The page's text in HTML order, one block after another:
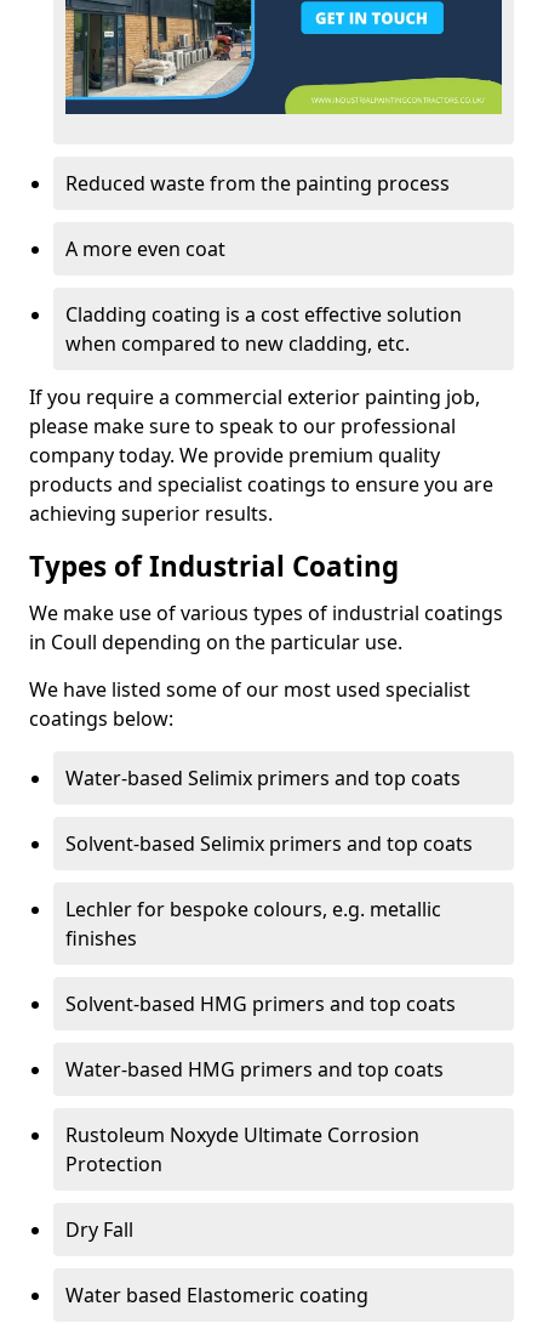
Reduced waste from the painting process
A more even coat
Cladding coating is a cost effective solution
when compared to new cladding, etc.
If you require a commercial exterior painting job,
please make sure to speak to our professional
company today. We provide premium quality
products and specialist coatings to ensure you are
achieving superior results.
Types of Industrial Coating
We make use of various types of industrial coatings
in Coull depending on the particular use.
We have listed some of our most used specialist
coatings below:
Water-based Selimix primers and top coats
Solvent-based Selimix primers and top coats
Lechler for bespoke colours, e.g. metallic
finishes
Solvent-based HMG primers and top coats
Water-based HMG primers and top coats
Rustoleum Noxyde Ultimate Corrosion
Protection
Dry Fall
Water based Elastomeric coating